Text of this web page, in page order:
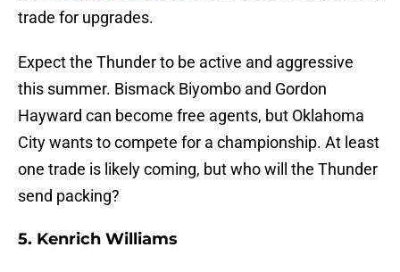
trade for upgrades.
Expect the Thunder to be active and aggressive
this summer. Bismack Biyombo and Gordon
Hayward can become free agents, but Oklahoma
City wants to compete for a championship. At least
one trade is likely coming, but who will the Thunder
send packing?
5. Kenrich Williams